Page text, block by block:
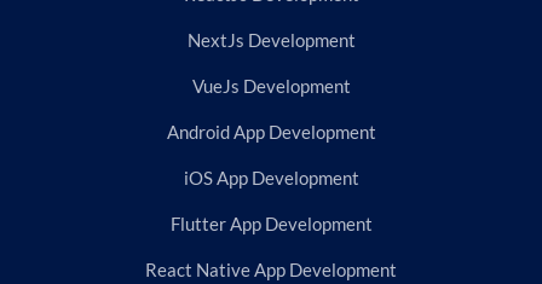
NextJs Development
VueJs Development
Android App Development
iOS App Development
Flutter App Development
React Native App Development